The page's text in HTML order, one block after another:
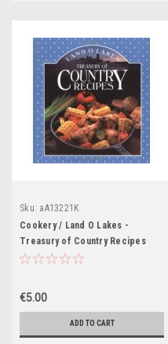
Sku: aA13221K
Cookery / Land O Lakes -
Treasury of Country Recipes
(Coffee Table Book)
€5.00
ADD TO CART